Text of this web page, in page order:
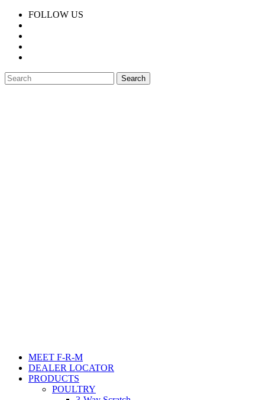
FOLLOW US
MEET F-R-M
DEALER LOCATOR
PRODUCTS
POULTRY